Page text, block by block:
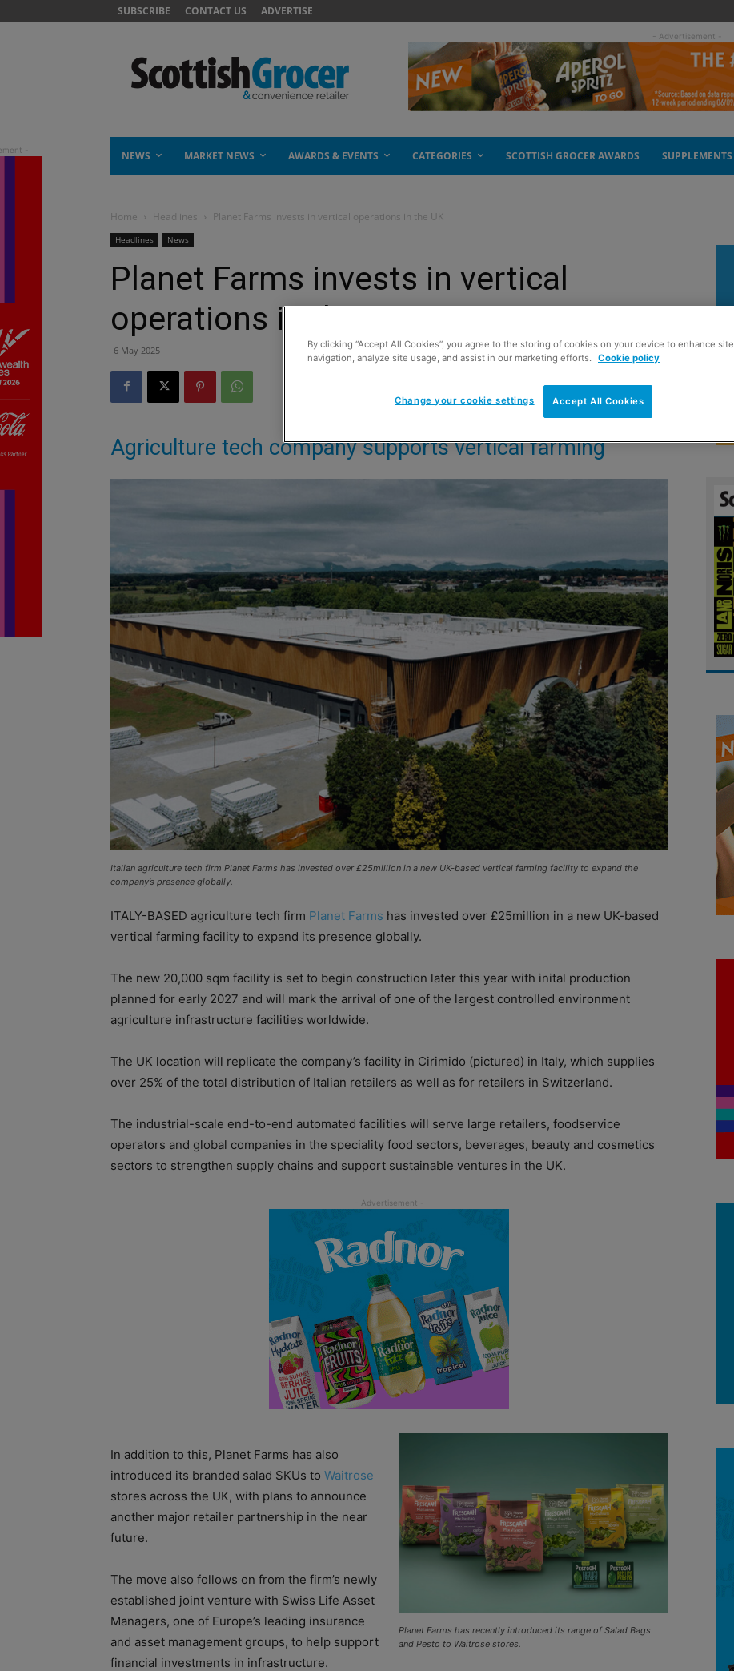
SUBSCRIBE CONTACT US ADVERTISE
- Advertisement -
NEWS MARKET NEWS AWARDS & EVENTS CATEGORIES SCOTTISH GROCER AWARDS SUPPLEMENTS
Home Headlines Planet Farms invests in vertical operations in the UK
Headlines News
Planet Farms invests in vertical
operations in the UK
6 May 2025
Agriculture tech company supports vertical farming
Italian agriculture tech firm Planet Farms has invested over £25million in a new UK-based vertical farming facility to expand the
company’s presence globally.
ITALY-BASED agriculture tech firm Planet Farms has invested over £25million in a new UK-based
vertical farming facility to expand its presence globally.
The new 20,000 sqm facility is set to begin construction later this year with inital production
planned for early 2027 and will mark the arrival of one of the largest controlled environment
agriculture infrastructure facilities worldwide.
The UK location will replicate the company’s facility in Cirimido (pictured) in Italy, which supplies
over 25% of the total distribution of Italian retailers as well as for retailers in Switzerland.
The industrial-scale end-to-end automated facilities will serve large retailers, foodservice
operators and global companies in the speciality food sectors, beverages, beauty and cosmetics
sectors to strengthen supply chains and support sustainable ventures in the UK.
Planet Farms has recently introduced its range of Salad Bags
and Pesto to Waitrose stores.
In addition to this, Planet Farms has also
introduced its branded salad SKUs to Waitrose
stores across the UK, with plans to announce
another major retailer partnership in the near
future.
The move also follows on from the firm’s newly
established joint venture with Swiss Life Asset
Managers, one of Europe’s leading insurance
and asset management groups, to help support
financial investments in infrastructure.
By clicking “Accept All Cookies”, you agree to the storing of cookies on your device to enhance site
navigation, analyze site usage, and assist in our marketing efforts.
Cookie policy
Accept All Cookies
Change your cookie settings